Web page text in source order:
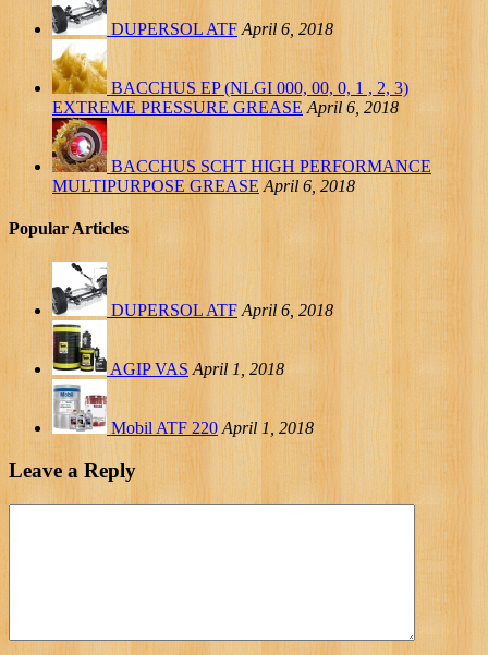
DUPERSOL ATF April 6, 2018
BACCHUS EP (NLGI 000, 00, 0, 1 , 2, 3)
EXTREME PRESSURE GREASE April 6, 2018
BACCHUS SCHT HIGH PERFORMANCE
MULTIPURPOSE GREASE April 6, 2018
Popular Articles
DUPERSOL ATF April 6, 2018
AGIP VAS April 1, 2018
Mobil ATF 220 April 1, 2018
Leave a Reply